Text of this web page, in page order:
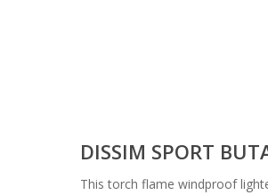
DISSIM SPORT
This torch flame windproof